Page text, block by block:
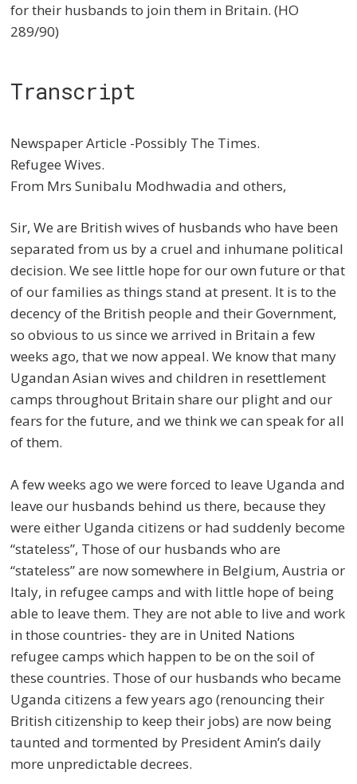
for their husbands to join them in Britain. (HO
289/90)
Transcript
Newspaper Article -Possibly The Times.
Refugee Wives.
From Mrs Sunibalu Modhwadia and others,
Sir, We are British wives of husbands who have been
separated from us by a cruel and inhumane political
decision. We see little hope for our own future or that
of our families as things stand at present. It is to the
decency of the British people and their Government,
so obvious to us since we arrived in Britain a few
weeks ago, that we now appeal. We know that many
Ugandan Asian wives and children in resettlement
camps throughout Britain share our plight and our
fears for the future, and we think we can speak for all
of them.
A few weeks ago we were forced to leave Uganda and
leave our husbands behind us there, because they
were either Uganda citizens or had suddenly become
“stateless”, Those of our husbands who are
“stateless” are now somewhere in Belgium, Austria or
Italy, in refugee camps and with little hope of being
able to leave them. They are not able to live and work
in those countries- they are in United Nations
refugee camps which happen to be on the soil of
these countries. Those of our husbands who became
Uganda citizens a few years ago (renouncing their
British citizenship to keep their jobs) are now being
taunted and tormented by President Amin’s daily
more unpredictable decrees.